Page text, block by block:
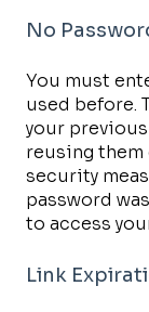
No
You must
used before.
your
reusing them
security
password
to access
Link